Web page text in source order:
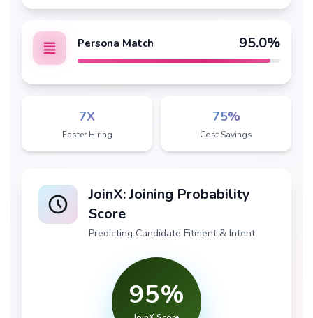
Persona Match 95.0%
7X
Faster Hiring
75%
Cost Savings
JoinX: Joining Probability
Score
Predicting Candidate Fitment & Intent
95%